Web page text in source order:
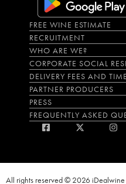
FREE WINE ESTIMATE
RECRUITMENT
WHO ARE WE?
CORPORATE SOCIAL
DELIVERY FEES AND
PARTNER PRODUCERS
PRESS
FREQUENTLY ASKED
All rights reserved © 2026 iDealwine